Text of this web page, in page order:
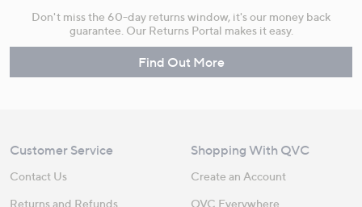
Don't miss the 60-day returns window, it's our money back
guarantee. Our Returns Portal makes it easy.
Find Out More
Customer Service
Contact Us
Returns and Refunds
Shopping With QVC
Create an Account
QVC Everywhere